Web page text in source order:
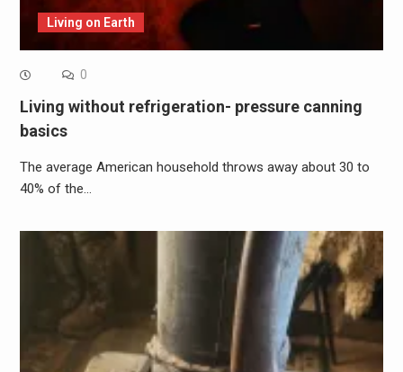
Living on Earth
0
Living without refrigeration- pressure canning
basics
The average American household throws away about 30 to
40% of the…